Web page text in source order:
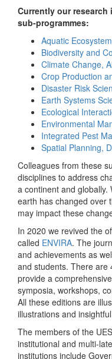
Currently our
sub-programmes:
Aquatic
Biodiversity and
Climate Change,
Crop Production
Disaster Risk
Earth Systems
Ecological
Environmental
Integrated Pest
Spatial Planning,
Colleagues from these
disciplines to address
a continent and globally.
earth has changed over
may impact these
In 2020 we revived the
called ENVIRA. The
and achievements as
and students. There are
provide a
symposia, workshops,
All these editions are
illustrations and
The members of the
institutional and multi-
institutions include